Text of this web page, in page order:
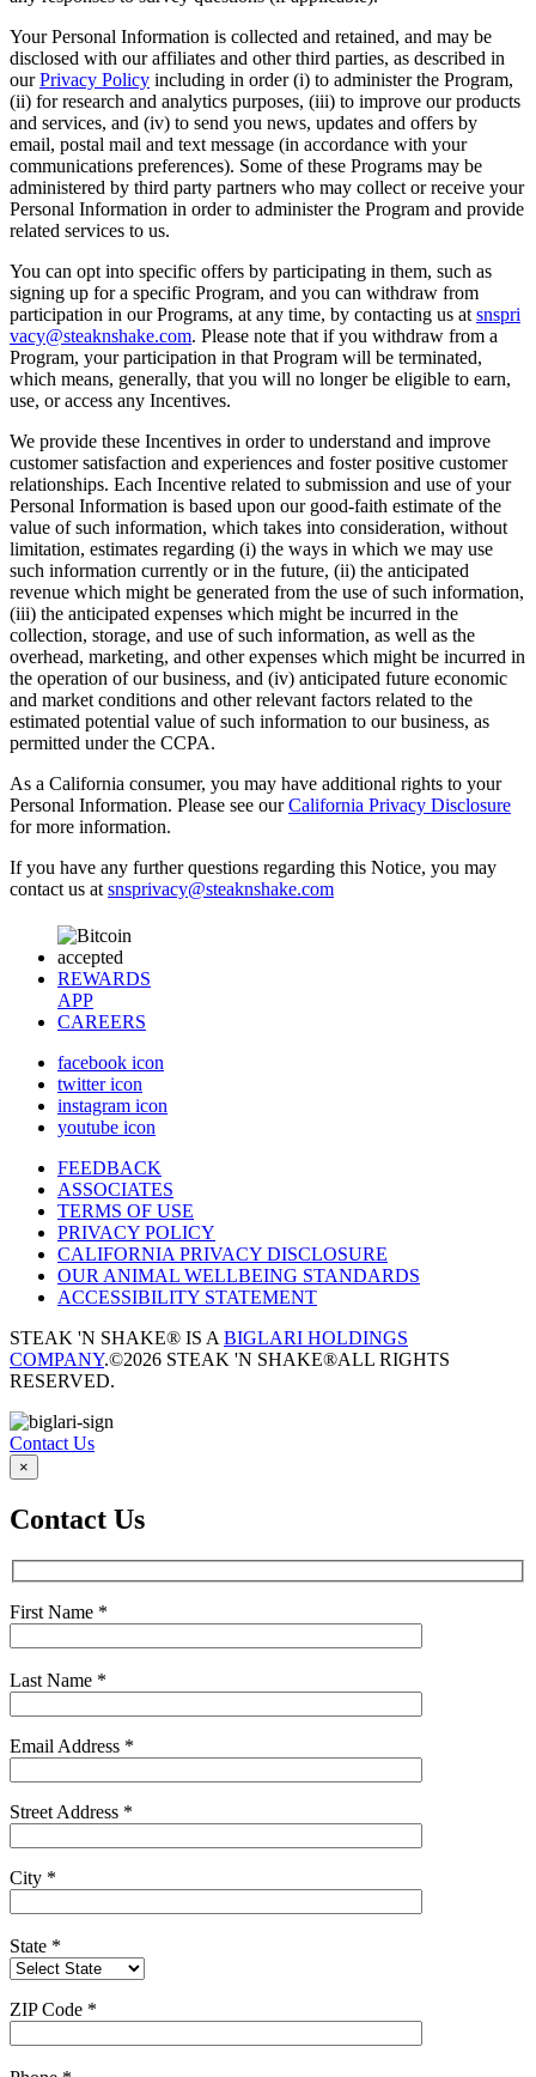
Your Personal Information is collected and retained, and may be
disclosed with our affiliates and other third parties, as described in
ourPrivacy Policy including in order (i) to administer the Program,
(ii) for research and analytics purposes, (iii) to improve our products
and services, and (iv) to send you news, updates and offers by
email, postal mail and text message (in accordance with your
communications preferences). Some of these Programs may be
administered by third party partners who may collect or receive your
Personal Information in order to administer the Program and provide
related services to us.
You can opt into specific offers by participating in them, such as
signing up for a specific Program, and you can withdraw from
participation in our Programs, at any time, by contacting us at snspri
vacy@steaknshake.com. Please note that if you withdraw from a
Program, your participation in that Program will be terminated,
which means, generally, that you will no longer be eligible to earn,
use, or access any Incentives.
We provide these Incentives in order to understand and improve
customer satisfaction and experiences and foster positive customer
relationships. Each Incentive related to submission and use of your
Personal Information is based upon our good-faith estimate of the
value of such information, which takes into consideration, without
limitation, estimates regarding (i) the ways in which we may use
such information currently or in the future, (ii) the anticipated
revenue which might be generated from the use of such information,
(iii) the anticipated expenses which might be incurred in the
collection, storage, and use of such information, as well as the
overhead, marketing, and other expenses which might be incurred in
the operation of our business, and (iv) anticipated future economic
and market conditions and other relevant factors related to the
estimated potential value of such information to our business, as
permitted under the CCPA.
As a California consumer, you may have additional rights to your
Personal Information. Please see ourCalifornia Privacy Disclosure
for more information.
If you have any further questions regarding this Notice, you may
contact us at snsprivacy@steaknshake.com
REWARDS
APP
CAREERS
facebook icon
twitter icon
instagram icon
youtube icon
FEEDBACK
ASSOCIATES
TERMS OF USE
PRIVACY POLICY
CALIFORNIA PRIVACY DISCLOSURE
OUR ANIMAL WELLBEING STANDARDS
ACCESSIBILITY STATEMENT
STEAK 'N SHAKE® IS A BIGLARI HOLDINGS
COMPANY.©2026 STEAK 'N SHAKE®ALL RIGHTS
RESERVED.
Contact Us
×
Contact Us
First Name *
Last Name *
Email Address *
Street Address *
City *
State *
ZIP Code *